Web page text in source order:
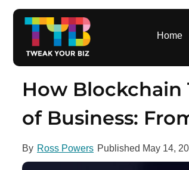
Home
How
of Business:
By Ross Powers Published May 14,